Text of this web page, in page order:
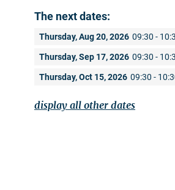
The next dates:
Thursday, Aug 20, 2026 09:30 -
Thursday, Sep 17, 2026 09:30 -
Thursday, Oct 15, 2026 09:30 -
display all other dates